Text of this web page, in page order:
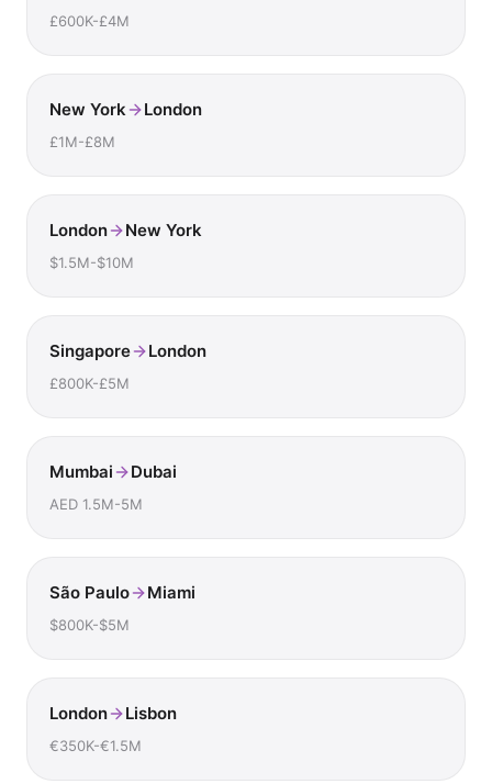
£600K-£4M
New York London
£1M-£8M
London New York
$1.5M-$10M
Singapore London
£800K-£5M
Mumbai Dubai
AED 1.5M-5M
São Paulo Miami
$800K-$5M
London Lisbon
€350K-€1.5M